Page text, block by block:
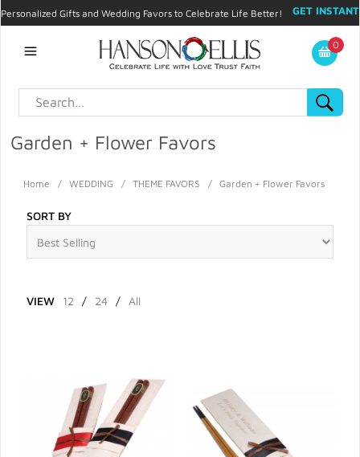
Personalized Gifts and Wedding Favors to Celebrate Life Better!
GET INSTANT
My Account
0
Garden + Flower Favors
Home / WEDDING / THEME FAVORS / Garden + Flower Favors
SORT BY
VIEW 12 / 24 / All